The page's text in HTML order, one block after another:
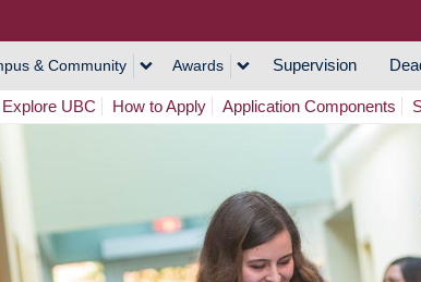
& Community Awards Supervision
Explore UBC How to Apply Application Components